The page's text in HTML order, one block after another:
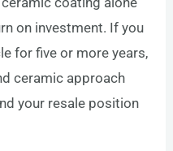
on investment. If you
for five or more years,
ceramic approach
your resale position